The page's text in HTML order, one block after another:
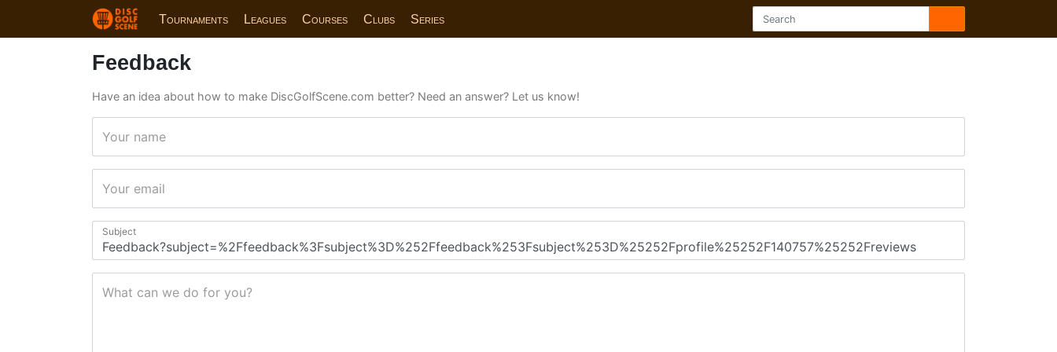
Tournaments Leagues Courses Clubs Series
Feedback
Have an idea about how to make DiscGolfScene.com better? Need an answer? Let us know!
Your name
Your email
Subject
What can we do for you?